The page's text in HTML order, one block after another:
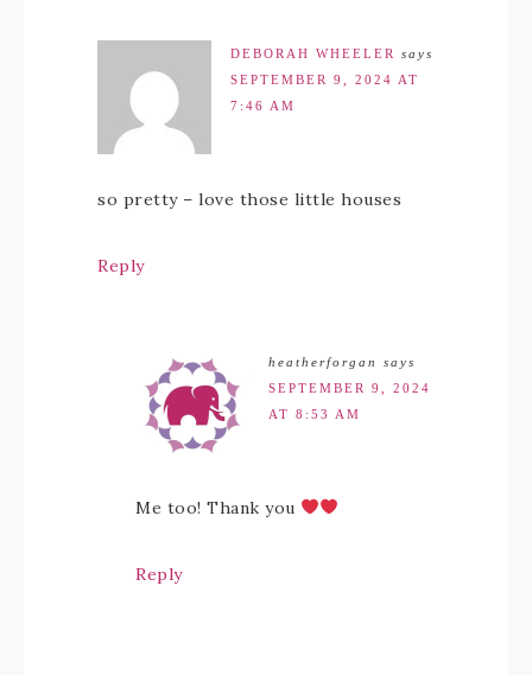
DEBORAH WHEELER
says
SEPTEMBER 9, 2024 AT
7:46 AM
so pretty – love those little houses
Reply
heatherforgan
says
SEPTEMBER 9, 2024
AT 8:53 AM
Me too! Thank you
Reply